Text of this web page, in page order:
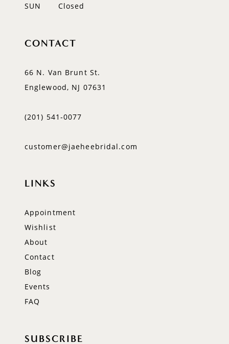
SUN
Closed
CONTACT
66 N. Van Brunt St.
Englewood, NJ 07631
(201) 541‑0077
customer@jaeheebridal.com
LINKS
Appointment
Wishlist
About
Contact
Blog
Events
FAQ
SUBSCRIBE